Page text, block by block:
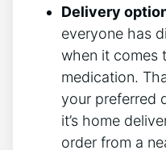
Delivery
everyone has
when it comes
medication.
your preferred
it’s home
order from a